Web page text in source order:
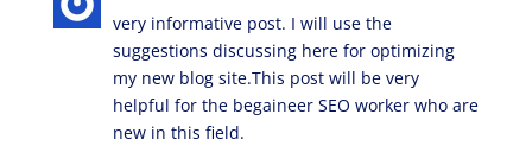
very informative post. I will use the
suggestions discussing here for optimizing
my new blog site.This post will be very
helpful for the begaineer SEO worker who are
new in this field.